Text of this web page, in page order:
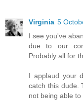
Virginia 5
I see you've
due to our
Probably all for
I applaud your
catch this dude.
not being able to